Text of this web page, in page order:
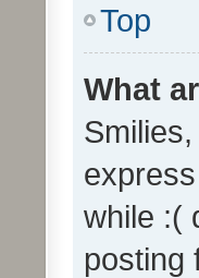
Top
What
while :(
posting